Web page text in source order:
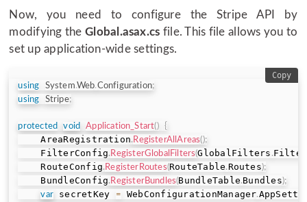
Now, you need to configure the Stripe API by
modifying theGlobal.asax.cs file. This file allows you to
set up application-wide settings.
using System.Web.Configuration;
using
Stripe;
protected void Application_Start() {
    AreaRegistration
.RegisterAllAreas();
    FilterConfig
.RegisterGlobalFilters(GlobalFilters .
    RouteConfig
.RegisterRoutes(RouteTable.Routes);
    BundleConfig
.RegisterBundles(BundleTable.Bundles);
var secretKey = WebConfigurationManager.
Copy